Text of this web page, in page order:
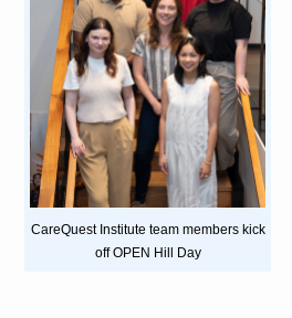
CareQuest Institute team members kick
off OPEN Hill Day